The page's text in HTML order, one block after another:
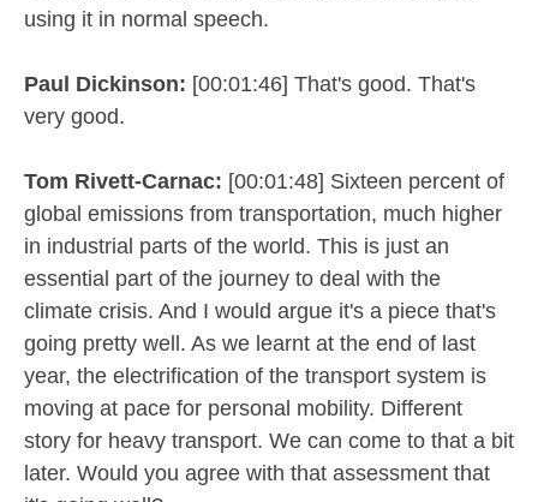
using it in normal speech.
Paul Dickinson: [00:01:46] That's good. That's
very good.
Tom Rivett-Carnac: [00:01:48] Sixteen percent of
global emissions from transportation, much higher
in industrial parts of the world. This is just an
essential part of the journey to deal with the
climate crisis. And I would argue it's a piece that's
going pretty well. As we learnt at the end of last
year, the electrification of the transport system is
moving at pace for personal mobility. Different
story for heavy transport. We can come to that a bit
later. Would you agree with that assessment that